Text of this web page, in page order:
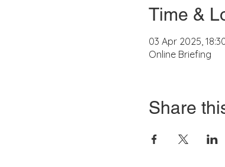
Time &
03 Apr 2025,
Online Briefing
Share